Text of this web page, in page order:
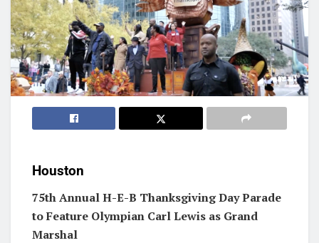
Houston
75th Annual H-E-B Thanksgiving Day Parade
to Feature Olympian Carl Lewis as Grand
Marshal